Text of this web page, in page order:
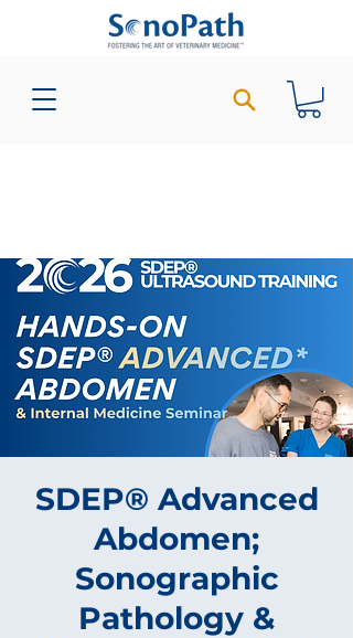
SDEP® Advanced
Abdomen;
Sonographic
Pathology &